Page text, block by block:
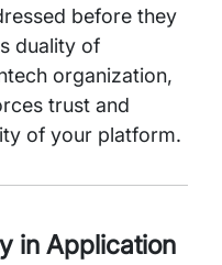
before they
duality of
organization,
trust and
of your platform.
in Application